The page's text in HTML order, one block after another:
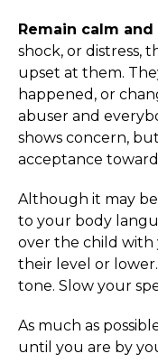
Remain calm
shock, or distress,
upset at them.
happened, or
abuser and
shows concern,
acceptance
Although it may
to your body
over the child with
their level or
tone. Slow your
As much as
until you are by